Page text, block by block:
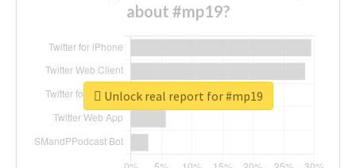
about #mp19?
Unlock real report for #mp19